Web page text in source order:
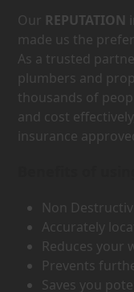
Our REPUTATION
made us the
As a trusted
plumbers and
thousands of
and cost
insurance
Non
Accurately
Reduces your
Prevents
Saves you